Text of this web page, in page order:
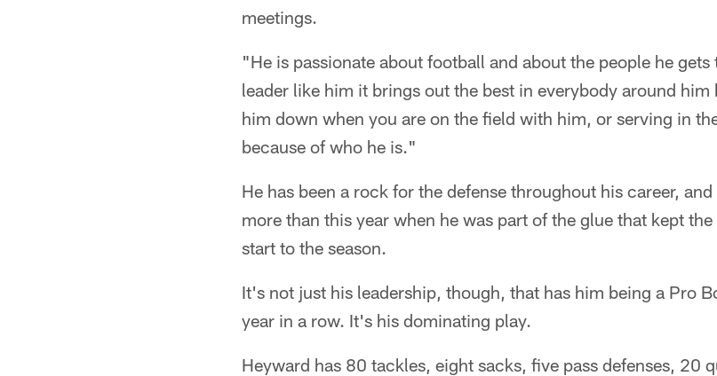
meetings.
"He is passionate about football and about the people he
leader like him it brings out the best in everybody around
him down when you are on the field with him, or serving in
because of who he is."
He has been a rock for the defense throughout his career,
more than this year when he was part of the glue that kept
start to the season.
It's not just his leadership, though, that has him being a Pro
year in a row. It's his dominating play.
Heyward has 80 tackles, eight sacks, five pass defenses, 20